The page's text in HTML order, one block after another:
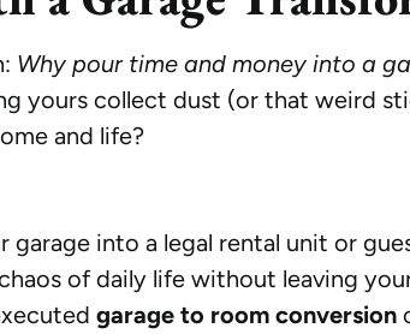
Why pour time and money into a
yours collect dust (or that weird
and life?
garage into a legal rental unit or
of daily life without leaving
garage to room conversion